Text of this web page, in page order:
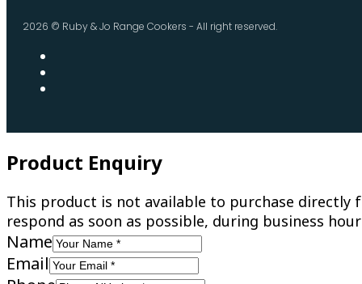
2026 © Ruby & Jo Range Cookers - All right reserved.
Product Enquiry
This product is not available to purchase
respond as soon as possible, during business
Name
Email